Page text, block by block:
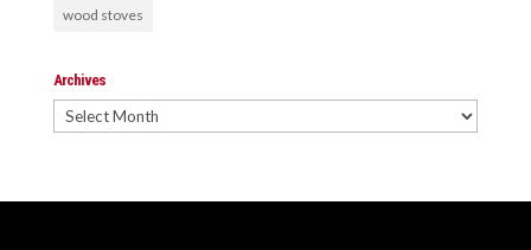
wood stoves
Archives
Archives